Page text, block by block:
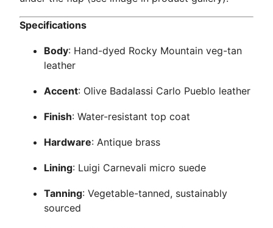
Specifications
Body: Hand-dyed Rocky Mountain veg-tan
leather
Accent: Olive Badalassi Carlo Pueblo leather
Finish: Water-resistant top coat
Hardware: Antique brass
Lining: Luigi Carnevali micro suede
Tanning: Vegetable-tanned, sustainably
sourced